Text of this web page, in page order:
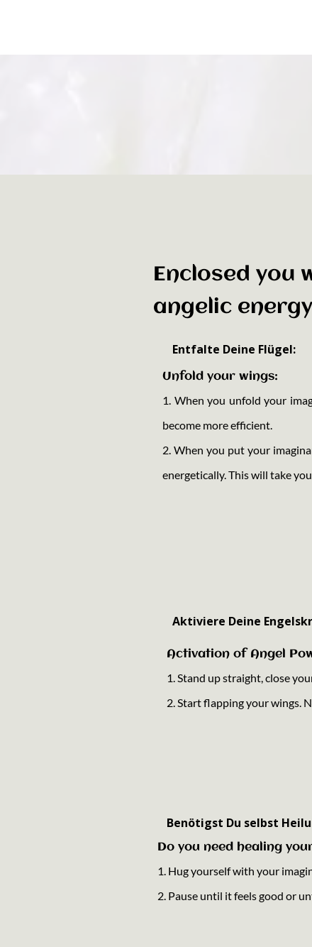
Enclosed you
angelic
Entfalte Deine Flügel:
Unfold your wings:
1. When you unfold your
become more efficient.
2. When you put your
energetically. This will take
Aktiviere Deine
Activation of Angel
1. Stand up straight, close
2. Start flapping your wings.
Benötigst Du selbst
Do you need healing
1. Hug yourself with your
2. Pause until it feels good or